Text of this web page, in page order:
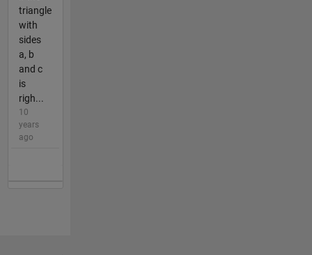
triangle
with
sides
a, b
and c
is
righ...
10
years
ago